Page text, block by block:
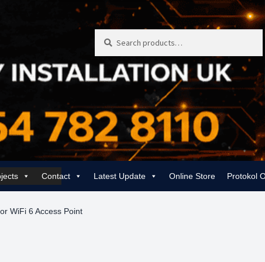
for:
Contact Latest Update Online Store Protokol
EICR & 24/7 Emergency
WiFi 6 Access Point